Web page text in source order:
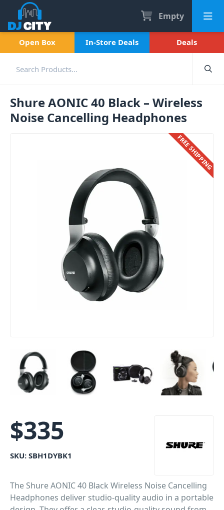
Empty
Open Box In-Store Deals Deals
Shure AONIC 40 Black – Wireless
Noise Cancelling Headphones
FREE SHIPPING
$335
SKU: SBH1DYBK1
The Shure AONIC 40 Black Wireless Noise Cancelling
Headphones deliver studio-quality audio in a portable